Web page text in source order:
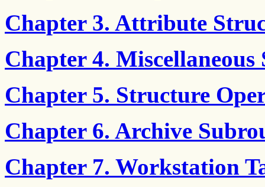
Chapter 3. Attribute
Chapter 4.
Chapter 5. Structure
Chapter 6. Archive
Chapter 7. Workstation